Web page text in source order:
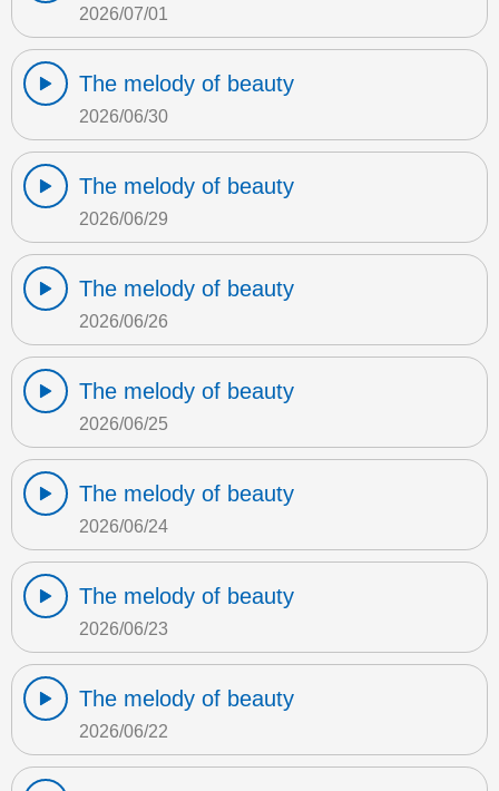
2026/07/01
The melody of beauty
2026/06/30
The melody of beauty
2026/06/29
The melody of beauty
2026/06/26
The melody of beauty
2026/06/25
The melody of beauty
2026/06/24
The melody of beauty
2026/06/23
The melody of beauty
2026/06/22